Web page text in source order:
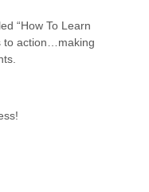
“How To Learn
to action…making